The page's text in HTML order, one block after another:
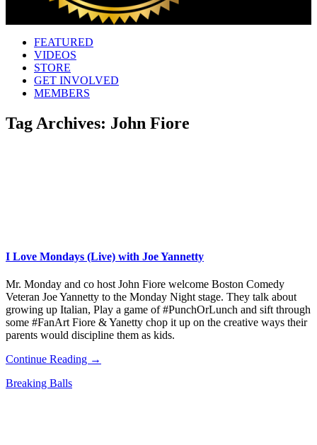
FEATURED
VIDEOS
STORE
GET INVOLVED
MEMBERS
Tag Archives: John Fiore
I Love Mondays (Live) with Joe Yannetty
Mr. Monday and co host John Fiore welcome Boston Comedy
Veteran Joe Yannetty to the Monday Night stage. They talk about
growing up Italian, Play a game of #PunchOrLunch and sift through
some #FanArt Fiore & Yanetty chop it up on the creative ways their
parents would discipline them as kids.
Continue Reading →
Breaking Balls